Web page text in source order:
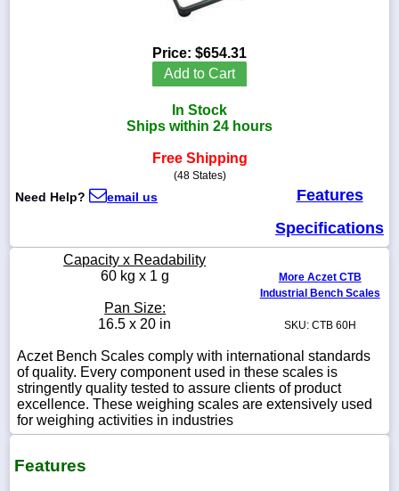
0055
Chat
Price: $654.31
Add to Cart
In Stock
Ships within 24 hours
Free Shipping
(48 States)
Need Help? email us
Features
Specifications
Capacity x Readability
60 kg x 1 g
Pan Size:
16.5 x 20 in
More Aczet CTB
Industrial Bench Scales
SKU: CTB 60H
Aczet Bench Scales comply with international standards
of quality. Every component used in these scales is
stringently quality tested to assure clients of product
excellence. These weighing scales are extensively used
for weighing activities in industries
Features